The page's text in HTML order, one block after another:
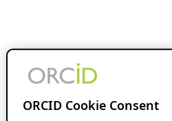
ORCID Cookie Consent